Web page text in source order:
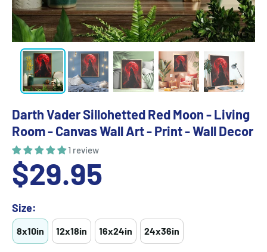
Darth Vader Sillohetted Red Moon - Living
Room - Canvas Wall Art - Print - Wall Decor
1 review
Sale
price
$29.95
Size:
8x10in 12x18in 16x24in 24x36in